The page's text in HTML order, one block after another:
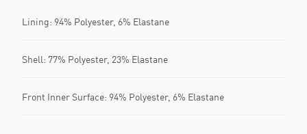
Lining: 94% Polyester, 6% Elastane
Shell: 77% Polyester, 23% Elastane
Front Inner Surface: 94% Polyester, 6% Elastane